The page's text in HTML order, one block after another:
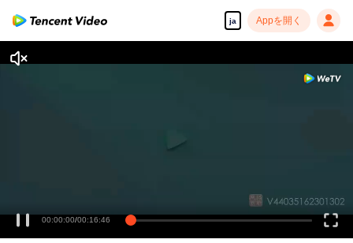
ja Appを開く
00:00:00/00:16:46